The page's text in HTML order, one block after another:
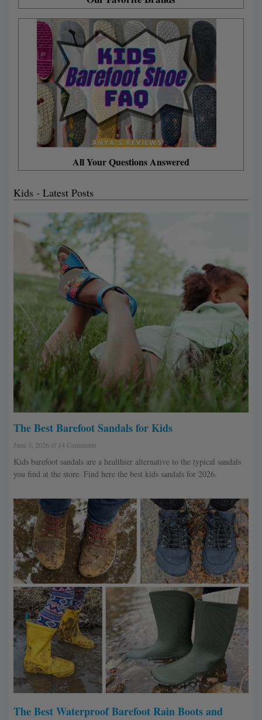
All Your Questions Answered
Kids - Latest Posts
The Best Barefoot Sandals for Kids
June 3, 2026 14 Comments
Kids barefoot sandals are a healthier alternative to the typical sandals
you find at the store. Find here the best kids sandals for 2026.
The Best Waterproof Barefoot Rain Boots and
P
a
e
P
e
P
g
e
e
g